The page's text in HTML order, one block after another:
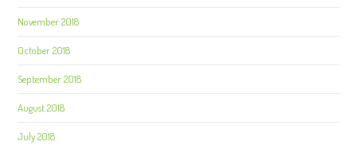
November 2018
October 2018
September 2018
August 2018
July 2018